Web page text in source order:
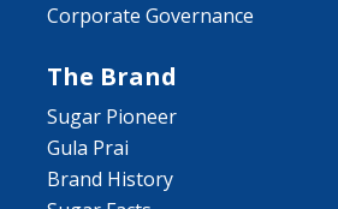
Corporate Governance
The Brand
Sugar Pioneer
Gula Prai
Brand History